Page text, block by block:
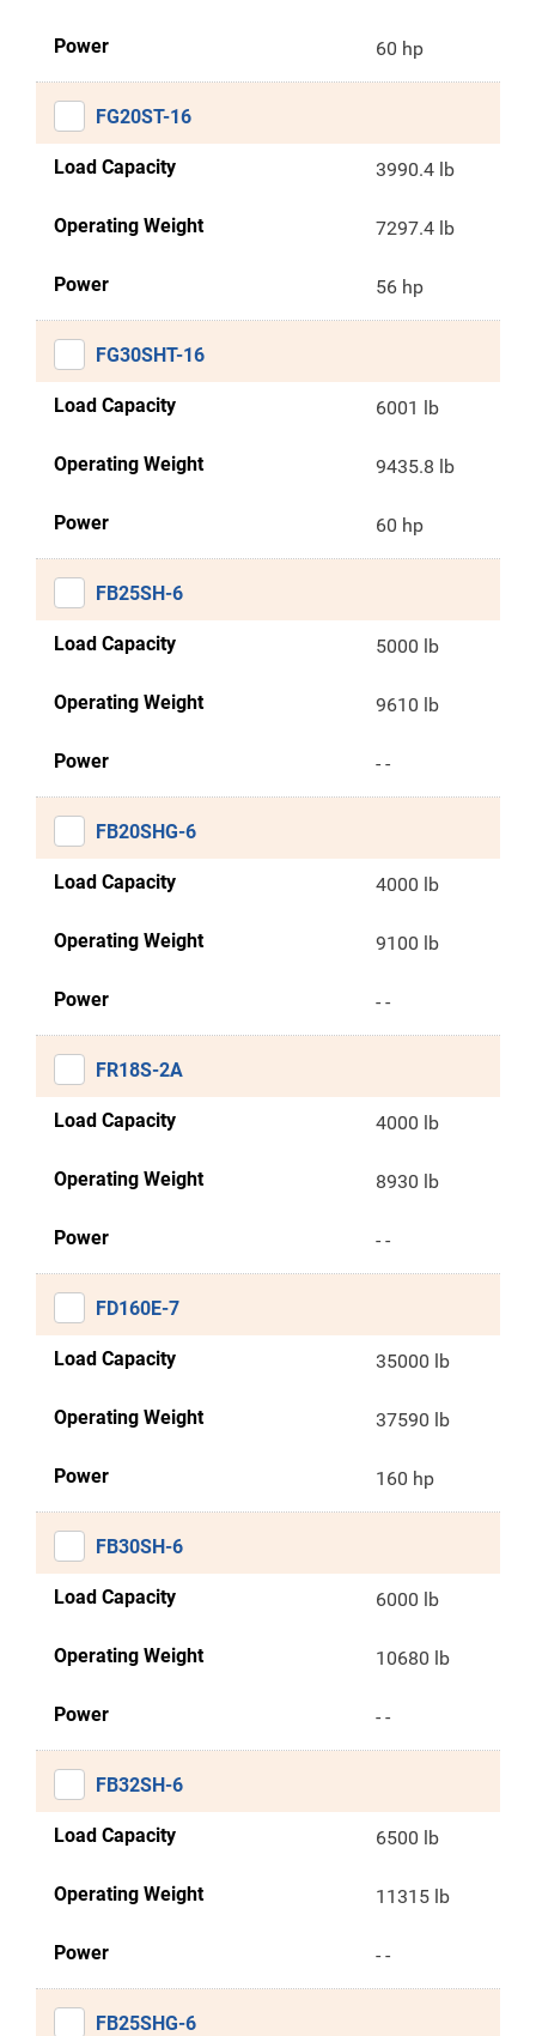
Power 60 hp
FG20ST-16
Load Capacity 3990.4 lb
Operating Weight 7297.4 lb
Power 56 hp
FG30SHT-16
Load Capacity 6001 lb
Operating Weight 9435.8 lb
Power 60 hp
FB25SH-6
Load Capacity 5000 lb
Operating Weight 9610 lb
Power - -
FB20SHG-6
Load Capacity 4000 lb
Operating Weight 9100 lb
Power - -
FR18S-2A
Load Capacity 4000 lb
Operating Weight 8930 lb
Power - -
FD160E-7
Load Capacity 35000 lb
Operating Weight 37590 lb
Power 160 hp
FB30SH-6
Load Capacity 6000 lb
Operating Weight 10680 lb
Power - -
FB32SH-6
Load Capacity 6500 lb
Operating Weight 11315 lb
Power - -
FB25SHG-6